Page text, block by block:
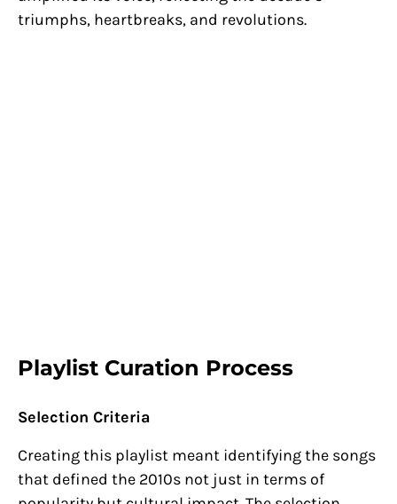
triumphs, heartbreaks, and revolutions.
Playlist Curation Process
Selection Criteria
Creating this playlist meant identifying the songs
that defined the 2010s not just in terms of